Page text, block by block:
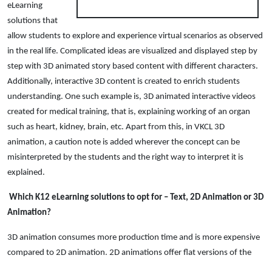
eLearning
solutions that
allow students to explore and experience virtual scenarios as observed
in the real life. Complicated ideas are visualized and displayed step by
step with 3D animated story based content with different characters.
Additionally, interactive 3D content is created to enrich students
understanding. One such example is, 3D animated interactive videos
created for medical training, that is, explaining working of an organ
such as heart, kidney, brain, etc. Apart from this, in VKCL 3D
animation, a caution note is added wherever the concept can be
misinterpreted by the students and the right way to interpret it is
explained.
Which K12 eLearning solutions to opt for – Text, 2D Animation or 3D
Animation?
3D animation consumes more production time and is more expensive
compared to 2D animation. 2D animations offer flat versions of the